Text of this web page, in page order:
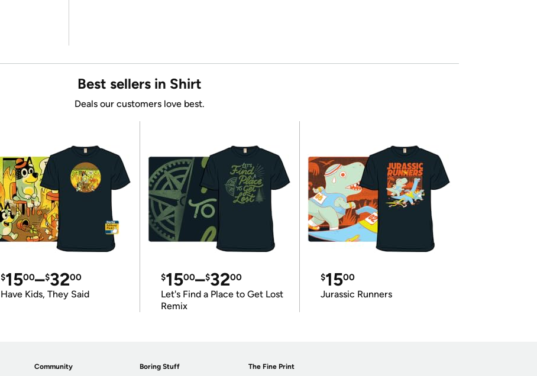
Best sellers in Shirt
Deals our customers love best.
$1500–$3200
Have Kids, They Said
$1500–$3200
Let's Find a Place to Get Lost
Remix
$1500
Jurassic Runners
Community Boring Stuff The Fine Print